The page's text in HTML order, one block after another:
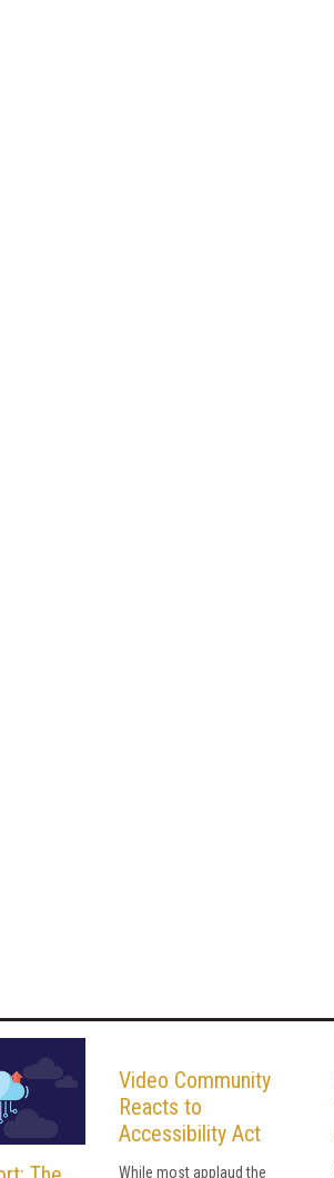
Video Community
Reacts to
Accessibility Act
While most applaud the